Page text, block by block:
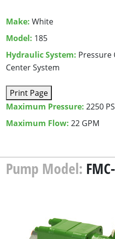
Make: White
Model: 185
Hydraulic System: Pressure
Center System
Print Page
Maximum Pressure: 2250
Maximum Flow: 22 GPM
Pump Model: